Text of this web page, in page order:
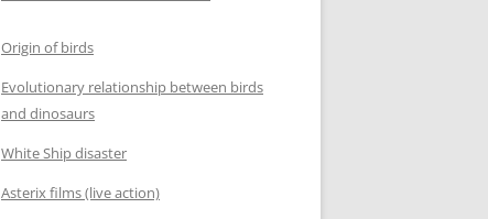
Origin of birds
Evolutionary relationship between birds
and dinosaurs
White Ship disaster
Asterix films (live action)